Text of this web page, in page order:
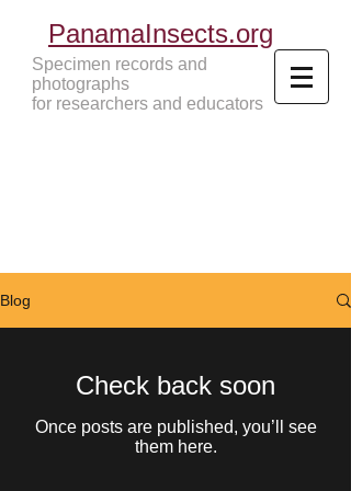
PanamaInsects.org
Specimen records and
photographs
for researchers and educators
Blog
Check back soon
Once posts are published, you’ll see
them here.